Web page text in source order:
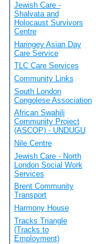
Jewish Care -
Shalvata and
Holocaust Survivors
Centre
Haringey Asian Day
Care Service
TLC Care Services
Community Links
South London
Congolese Association
African Swahili
Community Project
(ASCOP) - UNDUGU
Nile Centre
Jewish Care - North
London Social Work
Services
Brent Community
Transport
Harmony House
Tracks Triangle
(Tracks to
Employment)